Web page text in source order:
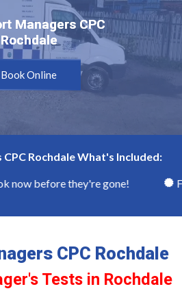
Managers CPC
Rochdale
Managers CPC
Rochdale
Book Online
Rochdale What's Included:
before they're gone!
CPC Rochdale
Tests in Rochdale